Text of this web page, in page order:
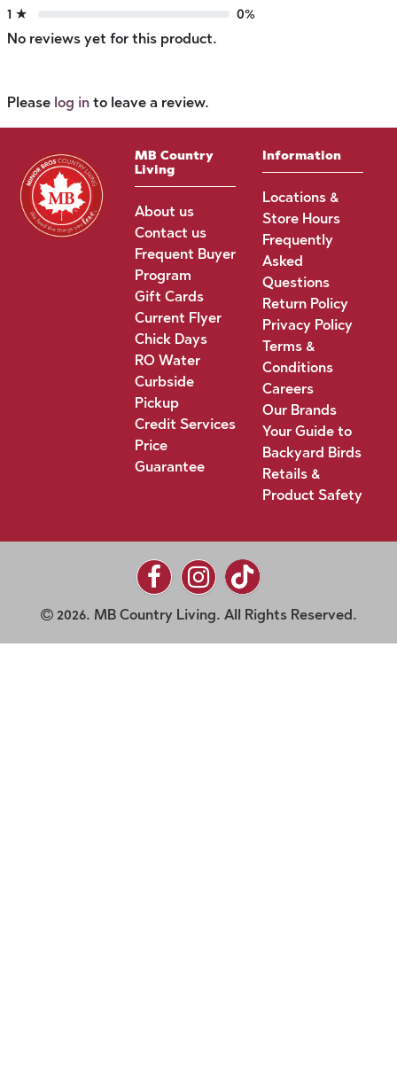
1 ★
0%
No reviews yet for this product.
Please log in to leave a review.
MB Country
Living
About us
Contact us
Frequent Buyer
Program
Gift Cards
Current Flyer
Chick Days
RO Water
Curbside
Pickup
Credit Services
Price
Guarantee
Information
Locations &
Store Hours
Frequently
Asked
Questions
Return Policy
Privacy Policy
Terms &
Conditions
Careers
Our Brands
Your Guide to
Backyard Birds
Retails &
Product Safety
2026. MB Country Living. All Rights Reserved.